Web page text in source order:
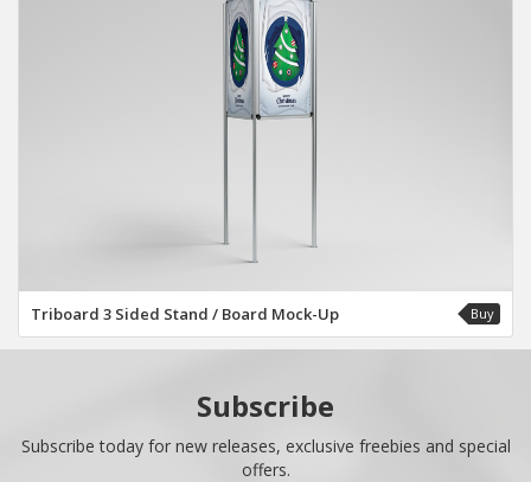
Triboard 3 Sided Stand / Board Mock-Up Buy
Subscribe
Subscribe today for new releases, exclusive freebies and special
offers.